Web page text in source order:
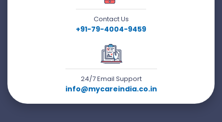
Contact Us
+91-79-4004-9459
24/7 Email Support
info@mycareindia.co.in